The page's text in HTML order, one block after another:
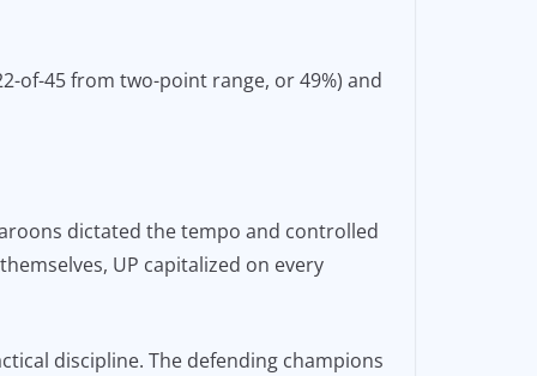
of-45 from two-point range, or 49%) and
dictated the tempo and controlled
UP capitalized on every
discipline. The defending champions